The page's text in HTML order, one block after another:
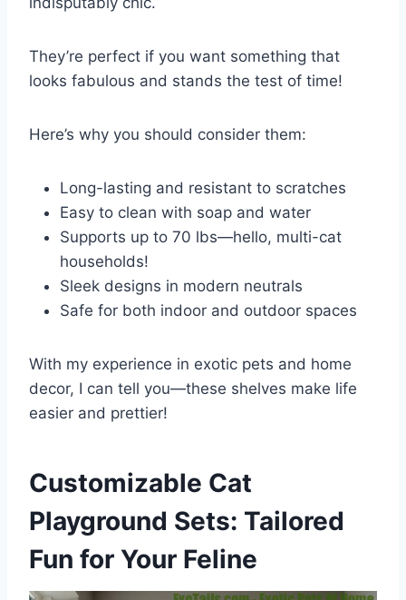
They’re perfect if you want something that
looks fabulous and stands the test of time!
Here’s why you should consider them:
Long-lasting and resistant to scratches
Easy to clean with soap and water
Supports up to 70 lbs—hello, multi-cat
households!
Sleek designs in modern neutrals
Safe for both indoor and outdoor spaces
With my experience in exotic pets and home
decor, I can tell you—these shelves make life
easier and prettier!
Customizable Cat
Playground Sets: Tailored
Fun for Your Feline